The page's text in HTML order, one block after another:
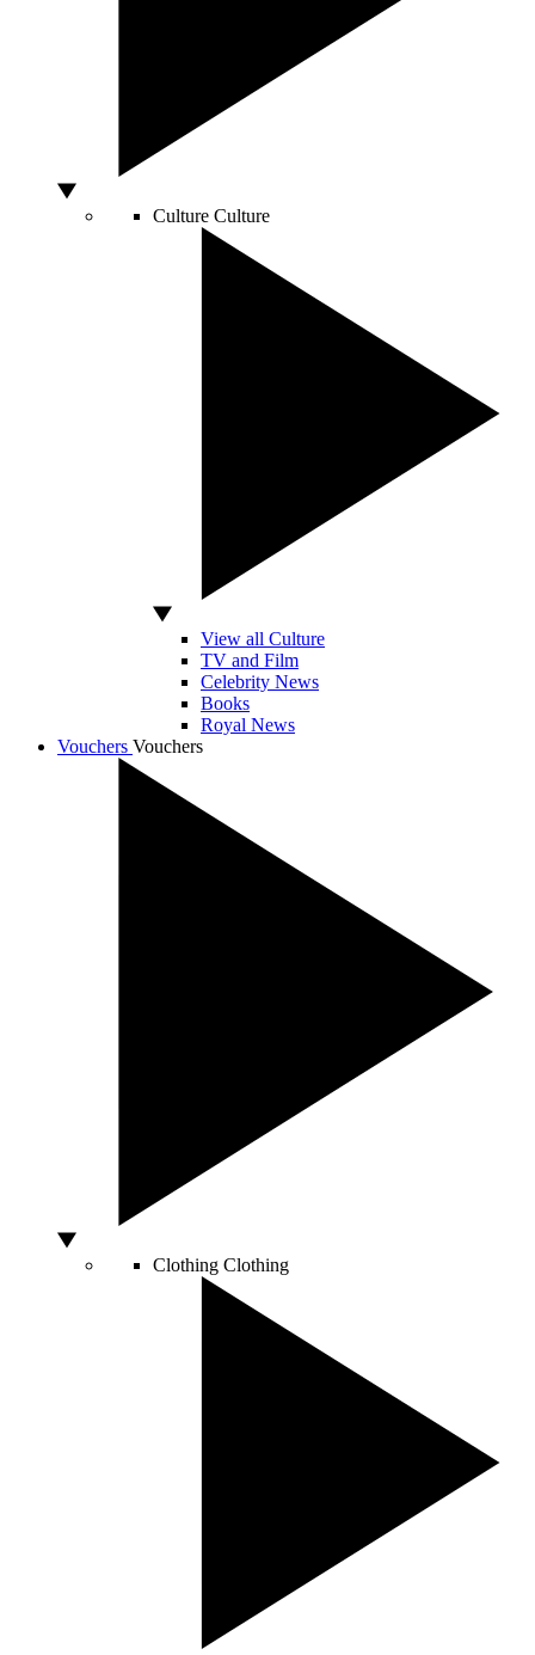
Culture Culture
View all Culture
TV and Film
Celebrity News
Books
Royal News
Vouchers Vouchers
Clothing Clothing